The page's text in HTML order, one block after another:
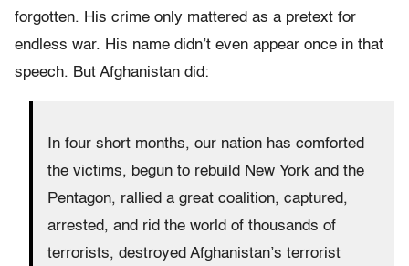
forgotten. His crime only mattered as a pretext for
endless war. His name didn’t even appear once in that
speech. But Afghanistan did:
In four short months, our nation has comforted
the victims, begun to rebuild New York and the
Pentagon, rallied a great coalition, captured,
arrested, and rid the world of thousands of
terrorists, destroyed Afghanistan’s terrorist